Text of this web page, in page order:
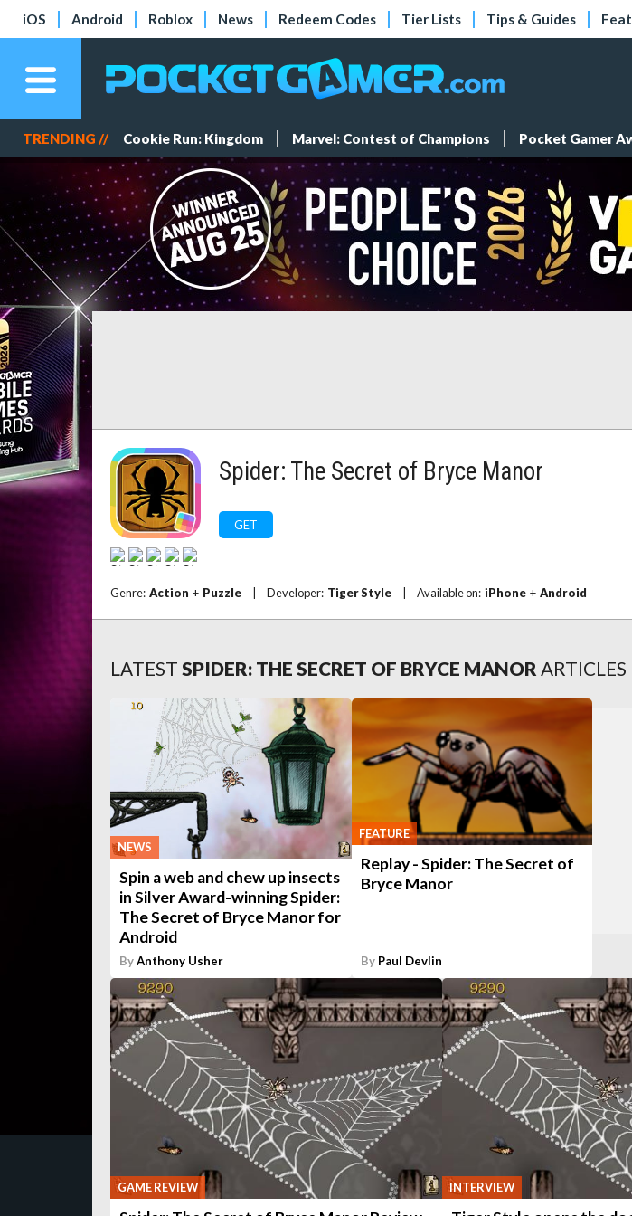
iOS Android Roblox News Redeem Codes Tier Lists Tips & Guides
TRENDING // Cookie Run: Kingdom Marvel: Contest of Champions Pocket Gamer
Spider: The Secret of Bryce Manor
GET
Genre: Action + Puzzle Developer: Tiger Style Available on: iPhone + Android
LATEST SPIDER: THE SECRET OF BRYCE MANOR ARTICLES
NEWS
Spin a web and chew up insects
in Silver Award-winning Spider:
The Secret of Bryce Manor for
Android
ByAnthony Usher
FEATURE
Replay - Spider: The Secret of
Bryce Manor
By Paul Devlin
GAME REVIEW INTERVIEW